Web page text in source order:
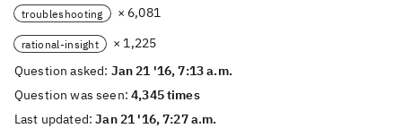
troubleshooting × 6,081
rational-insight
× 1,225
Question asked: Jan 21 '16, 7:13 a.m.
Question was seen:4,345 times
Last updated:Jan 21 '16, 7:27 a.m.